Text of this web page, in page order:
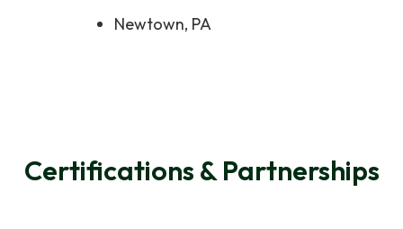
Newtown, PA
Certifications & Partnerships